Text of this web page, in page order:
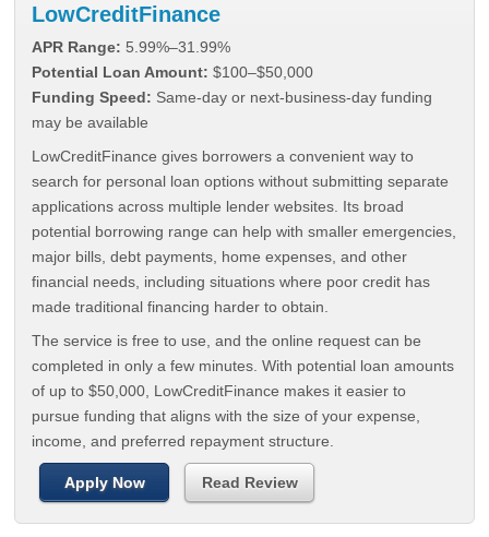
LowCreditFinance
APR Range: 5.99%–31.99%
Potential Loan Amount: $100–$50,000
Funding Speed: Same-day or next-business-day funding
may be available
LowCreditFinance gives borrowers a convenient way to
search for personal loan options without submitting separate
applications across multiple lender websites. Its broad
potential borrowing range can help with smaller emergencies,
major bills, debt payments, home expenses, and other
financial needs, including situations where poor credit has
made traditional financing harder to obtain.
The service is free to use, and the online request can be
completed in only a few minutes. With potential loan amounts
of up to $50,000, LowCreditFinance makes it easier to
pursue funding that aligns with the size of your expense,
income, and preferred repayment structure.
Apply Now Read Review